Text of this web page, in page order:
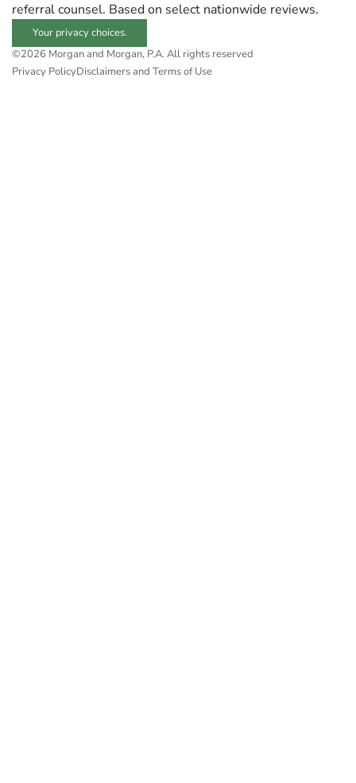
referral counsel. Based on select nationwide reviews.
Your privacy choices.
©2026 Morgan and Morgan, P.A. All rights reserved
Privacy PolicyDisclaimers and Terms of Use